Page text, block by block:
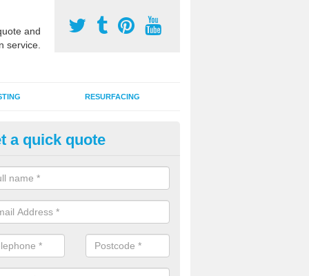
and
service.
RESURFACING
2G Artificial Turf in
sand infill installation into 2G MUGA surfacing is used to keep
and it can also be done as part of a clients maintenance plan.
a quick quote